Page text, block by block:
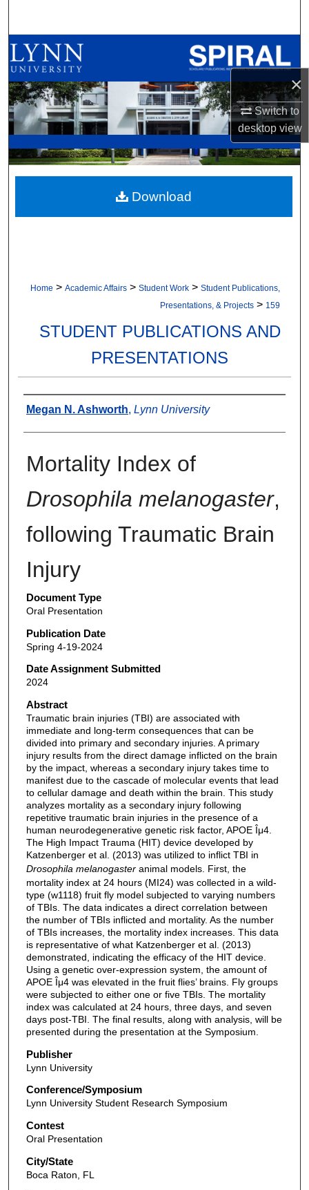
×
Switch to
desktopview
Browse All Collections
My Account
About
Digital Commons Network™
Home > Academic Affairs > Student Work > Student Publications,
Presentations, & Projects > 159
STUDENT PUBLICATIONS AND
PRESENTATIONS
Authors
Megan N. Ashworth, Lynn University
Mortality Index of
Drosophila melanogaster,
following Traumatic Brain
Injury
Document Type
Oral Presentation
Publication Date
Spring 4-19-2024
Date Assignment Submitted
2024
Abstract
Traumatic brain injuries (TBI) are associated with
immediate and long-term consequences that can be
divided into primary and secondary injuries. A primary
injury results from the direct damage inflicted on the brain
by the impact, whereas a secondary injury takes time to
manifest due to the cascade of molecular events that lead
to cellular damage and death within the brain. This study
analyzes mortality as a secondary injury following
repetitive traumatic brain injuries in the presence of a
human neurodegenerative genetic risk factor, APOE Îμ4.
The High Impact Trauma (HIT) device developed by
Katzenberger et al. (2013) was utilized to inflict TBI in
Drosophila melanogasteranimal models. First, the
mortality index at 24 hours (MI24) was collected in a wild-
type (w1118) fruit fly model subjected to varying numbers
of TBIs. The data indicates a direct correlation between
the number of TBIs inflicted and mortality. As the number
of TBIs increases, the mortality index increases. This data
is representative of what Katzenberger et al. (2013)
demonstrated, indicating the efficacy of the HIT device.
Using a genetic over-expression system, the amount of
APOE Îμ4 was elevated in the fruit flies’ brains. Fly groups
were subjected to either one or five TBIs. The mortality
index was calculated at 24 hours, three days, and seven
days post-TBI. The final results, along with analysis, will be
presented during the presentation at the Symposium.
Publisher
Lynn University
Conference/Symposium
Lynn University Student Research Symposium
Contest
Oral Presentation
City/State
Boca Raton, FL
Download